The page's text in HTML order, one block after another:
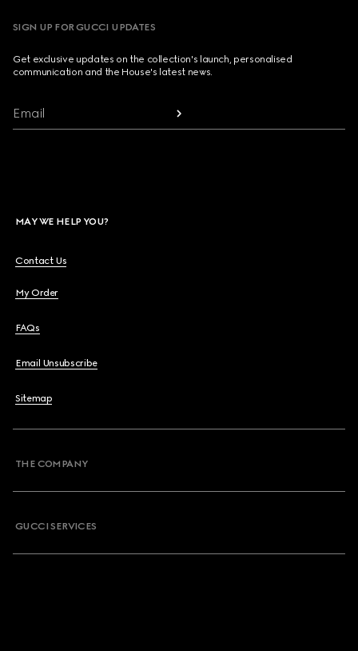
SIGN UP FOR GUCCI UPDATES
Get exclusive updates on the collection's launch, personalised
communication and the House's latest news.
Email
MAY WE HELP YOU?
Contact Us
My Order
FAQs
Email Unsubscribe
Sitemap
THE COMPANY
GUCCI SERVICES